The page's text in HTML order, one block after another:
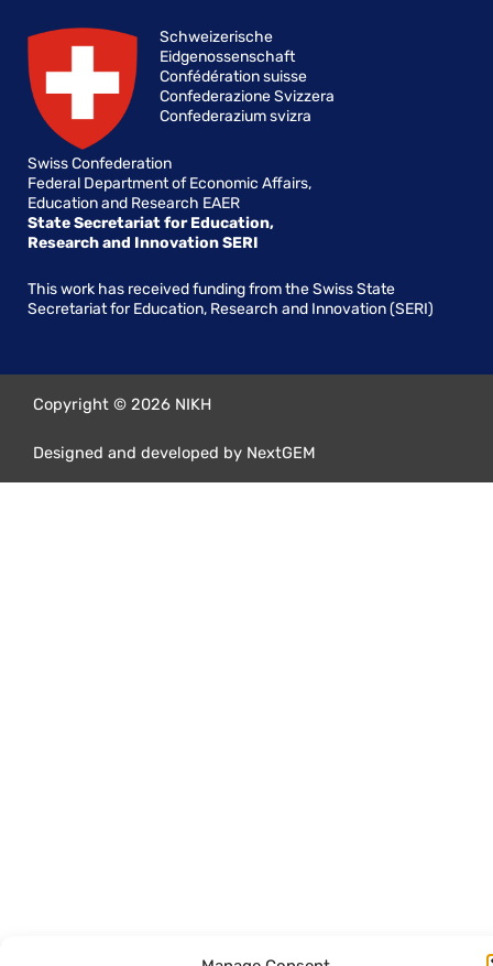
Schweizerische
Eidgenossenschaft
Confédération suisse
Confederazione Svizzera
Confederazium svizra
Swiss Confederation
Federal Department of Economic Affairs,
Education and Research EAER
State Secretariat for Education,
Research and Innovation SERI
This work has received funding from the Swiss State
Secretariat for Education, Research and Innovation (SERI)
Copyright © 2026 NIKH
Designed and developed by NextGEM